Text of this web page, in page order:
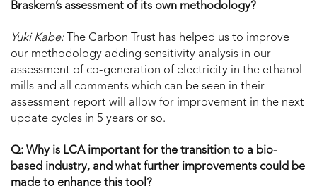
Braskem’s assessment of its own methodology?
Yuki Kabe:
The Carbon Trust has helped us to improve
our methodology adding sensitivity analysis in our
assessment of co-generation of electricity in the ethanol
mills and all comments which can be seen in their
assessment report will allow for improvement in the next
update cycles in 5 years or so.
Q: Why is LCA important for the transition to a bio-
based industry, and what further improvements could be
made to enhance this tool?